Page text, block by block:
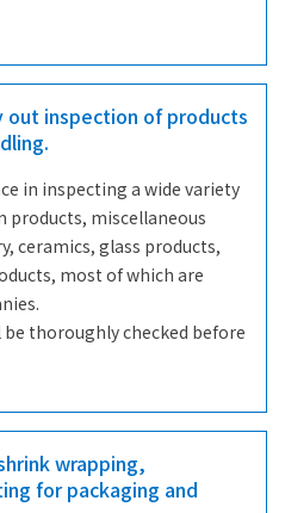
out inspection of products
in inspecting a wide variety
products, miscellaneous
ceramics, glass products,
most of which are
thoroughly checked before
wrapping,
for packaging and